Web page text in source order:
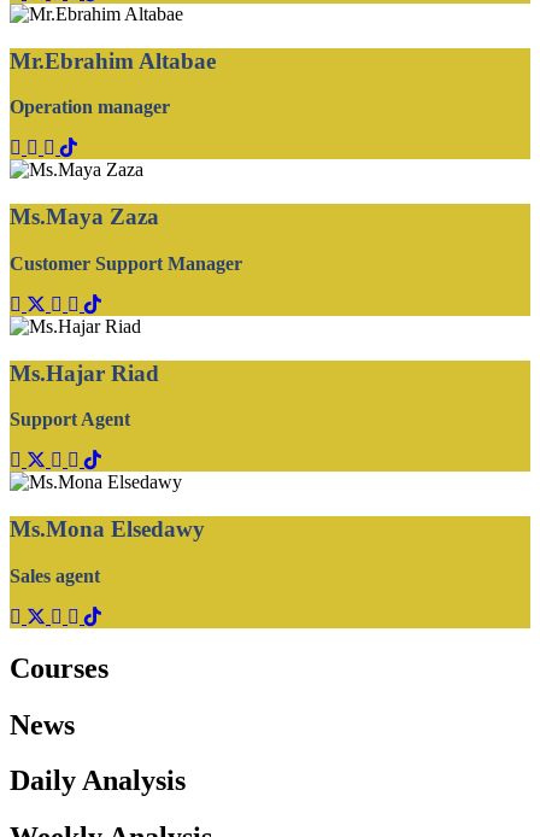
Mr.Ebrahim Altabae
Operation manager
Ms.Maya Zaza
‏Customer Support Manager
Ms.Hajar Riad
Support Agent
Ms.Mona Elsedawy
Sales agent
Courses
News
Daily Analysis